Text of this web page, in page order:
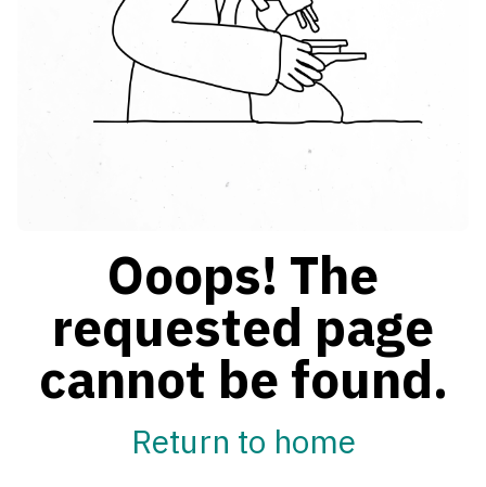
Ooops! The
requested page
cannot be found.
Return to home